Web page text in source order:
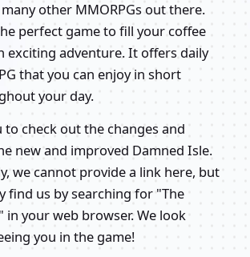
other MMORPGs out there.
perfect game to fill your coffee
exciting adventure. It offers daily
that you can enjoy in short
your day.
to check out the changes and
new and improved Damned Isle.
we cannot provide a link here, but
find us by searching for "The
in your web browser. We look
you in the game!